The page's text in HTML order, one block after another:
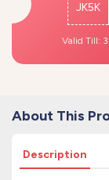
JK5K
Valid Till:
About This
Description